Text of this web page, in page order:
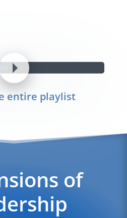
entire playlist
of